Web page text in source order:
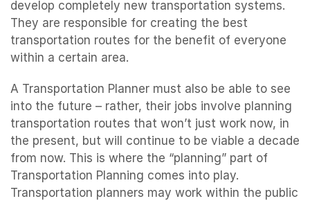
develop completely new transportation systems.
They are responsible for creating the best
transportation routes for the benefit of everyone
within a certain area.
A Transportation Planner must also be able to see
into the future – rather, their jobs involve planning
transportation routes that won’t just work now, in
the present, but will continue to be viable a decade
from now. This is where the “planning” part of
Transportation Planning comes into play.
Transportation planners may work within the public